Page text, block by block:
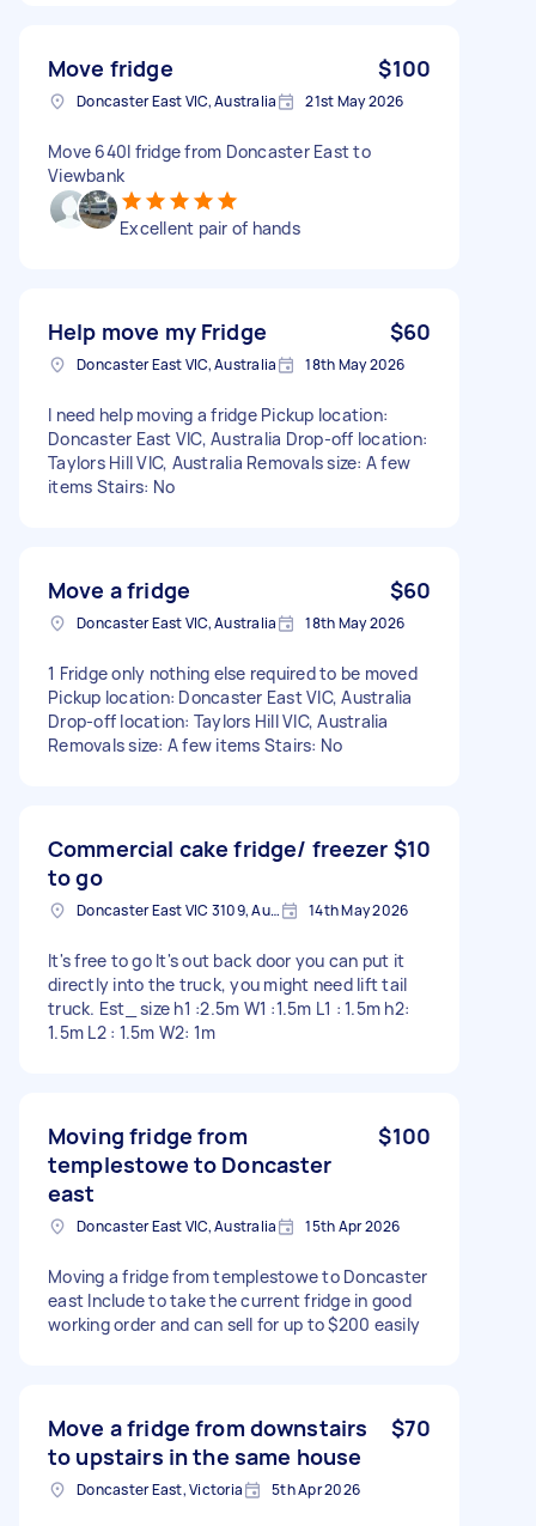
Move fridge $100
Doncaster East VIC, Australia 21st May 2026
Move 640l fridge from Doncaster East to
Viewbank
Excellent pair of hands
Help move my Fridge $60
Doncaster East VIC, Australia 18th May 2026
I need help moving a fridge Pickup location:
Doncaster East VIC, Australia Drop-off location:
Taylors Hill VIC, Australia Removals size: A few
items Stairs: No
Move a fridge $60
Doncaster East VIC, Australia 18th May 2026
1 Fridge only nothing else required to be moved
Pickup location: Doncaster East VIC, Australia
Drop-off location: Taylors Hill VIC, Australia
Removals size: A few items Stairs: No
Commercial cake fridge/ freezer
to go
$10
Doncaster East VIC 3109, Australia 14th May 2026
It's free to go It's out back door you can put it
directly into the truck, you might need lift tail
truck. Est_ size h1 :2.5m W1 :1.5m L1 : 1.5m h2:
1.5m L2 : 1.5m W2: 1m
Moving fridge from
templestowe to Doncaster
east
$100
Doncaster East VIC, Australia 15th Apr 2026
Moving a fridge from templestowe to Doncaster
east Include to take the current fridge in good
working order and can sell for up to $200 easily
Move a fridge from downstairs
to upstairs in the same house
$70
Doncaster East, Victoria 5th Apr 2026